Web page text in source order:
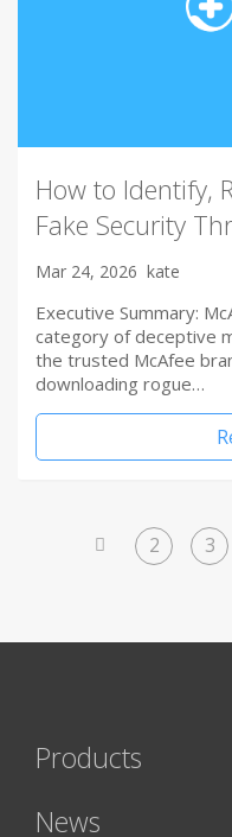
How to Identify,
Fake Security
Mar 24, 2026 kate
Executive Summary:
category of deceptive
the trusted McAfee
downloading rogue…
2 3
Products
News